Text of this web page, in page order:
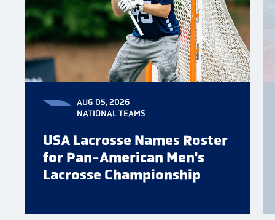
AUG 05, 2026
NATIONAL TEAMS
USA Lacrosse Names Roster
for Pan-American Men's
Lacrosse Championship